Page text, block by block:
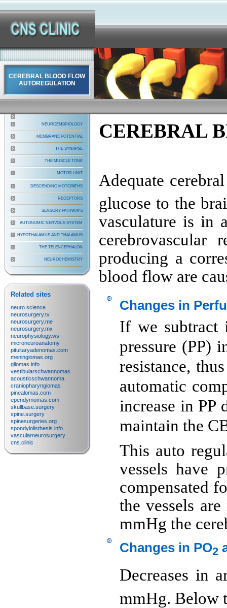
CEREBRAL BLOOD FLOW
AUTOREGULATION
NEUROEMBRIOLOGY
MEMBRANE POTENTIAL
THE SYNAPSE
THE MUSCLE TONE
MOTOR UNIT
DESCENDING MOTOPATHS
RECEPTORS
SENSORY PATHWAYS
AUTONOMIC NERVOUS SYSTEM
HYPOTHALAMUS AND THALAMUS
THE TELENCEPHALON
NEUROCHEMISTRY
Related sites
neuro.science
neurosurgery.tv
neurosurgery.me
neurosurgery.mx
neurophysiology.ws
microneuroanatomy
pituitaryadenomas.com
meningiomas.org
gliomas.info
vestibularschwannomas
acousticschwannoma
craniopharyngiomas
pinealomas.com
ependymomas.com
skullbase.surgery
spine.surgery
spinesurgeries.org
spondylolisthesis.info
vascularneurosurgery
cns.clinic
CEREBRAL
Adequate
glucose to the
vasculature is in
cerebrovascular
producing a
blood flow are
Changes in
If we subtract
pressure (PP)
resistance,
automatic
increase in PP
maintain the
This auto
vessels have
compensated
the vessels
mmHg the
Changes in PO2
Decreases in
mmHg. Below